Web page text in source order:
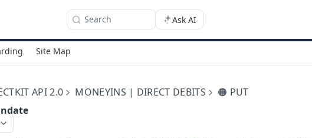
Search Ask AI
Site Map
API 2.0 MONEYINS | DIRECT DEBITS
🟠 PUT